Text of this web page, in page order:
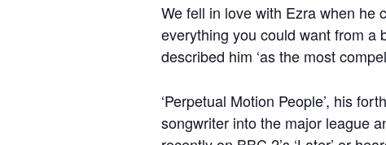
We fell in love with Ezra when he
everything you could want from a
described him ‘as the most
‘Perpetual Motion People’, his
songwriter into the major league